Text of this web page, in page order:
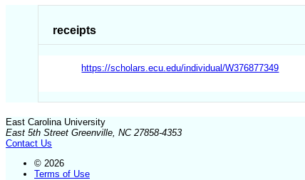
receipts
https://scholars.ecu.edu/individual/W376877349
East Carolina University
East 5th Street Greenville, NC 27858-4353
Contact Us
© 2026
Terms of Use